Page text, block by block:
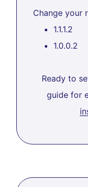
Change your
1.1.1.2
1.0.0.2
Ready to
guide for